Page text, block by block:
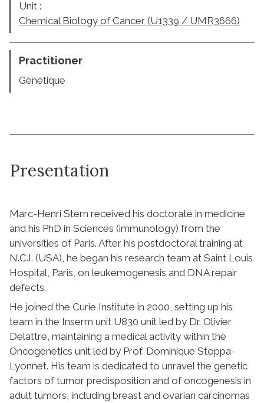
Unit :
Chemical Biology of Cancer (U1339 / UMR3666)
Practitioner
Génétique
Presentation
Marc-Henri Stern received his doctorate in medicine
and his PhD in Sciences (immunology) from the
universities of Paris. After his postdoctoral training at
N.C.I. (USA), he began his research team at Saint Louis
Hospital, Paris, on leukemogenesis and DNA repair
defects.
He joined the Curie Institute in 2000, setting up his
team in the Inserm unit U830 unit led by Dr. Olivier
Delattre, maintaining a medical activity within the
Oncogenetics unit led by Prof. Dominique Stoppa-
Lyonnet. His team is dedicated to unravel the genetic
factors of tumor predisposition and of oncogenesis in
adult tumors, including breast and ovarian carcinomas